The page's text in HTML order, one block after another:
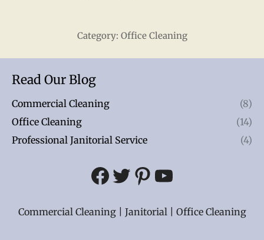
Category: Office Cleaning
Read Our Blog
Commercial Cleaning
(8)
Office Cleaning
(14)
Professional Janitorial Service
(4)
Facebook
Twitter
Pinterest
YouTube
Commercial Cleaning | Janitorial | Office Cleaning